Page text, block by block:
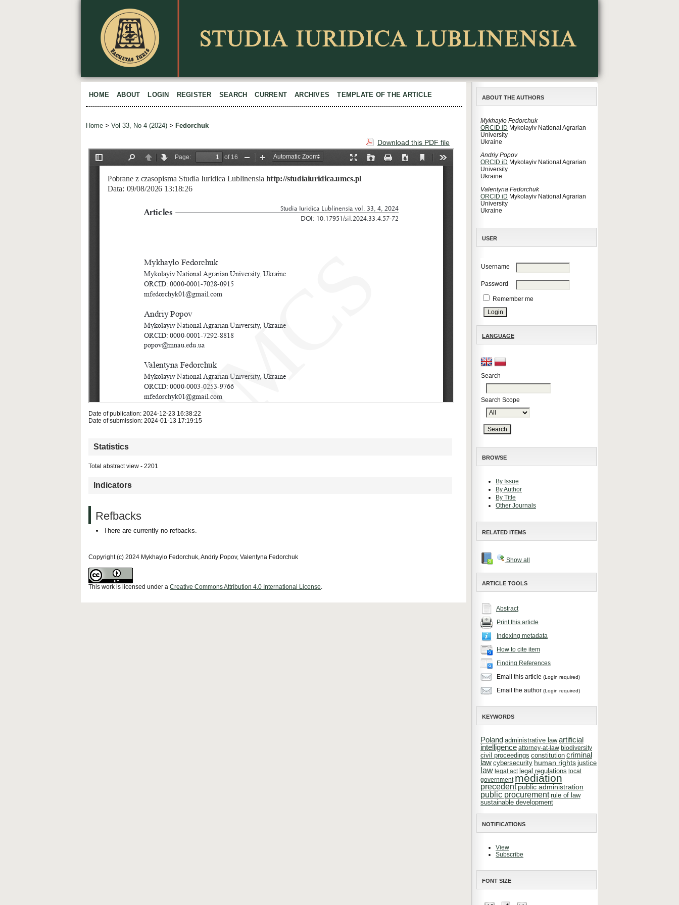
ABOUT THE AUTHORS
Mykhaylo Fedorchuk
ORCID iD Mykolayiv National Agrarian
University
Ukraine
Andriy Popov
ORCID iD Mykolayiv National Agrarian
University
Ukraine
Valentyna Fedorchuk
ORCID iD Mykolayiv National Agrarian
University
Ukraine
USER
Username
Password
Remember me
LANGUAGE
Search
Search Scope
BROWSE
By Issue
By Author
By Title
Other Journals
RELATED ITEMS
Show all
ARTICLE TOOLS
Abstract
Print this article
Indexing metadata
How to cite item
Finding References
Email this article (Login required)
Email the author (Login required)
KEYWORDS
Poland administrative law artificial
intelligence attorney-at-law biodiversity
civil proceedings constitution criminal
law cybersecurity human rights justice
law legal act legal regulations local
government mediation
precedent public administration
public procurement rule of law
sustainable development
NOTIFICATIONS
View
Subscribe
FONT SIZE
HOME ABOUT LOGIN REGISTER SEARCH CURRENT ARCHIVES TEMPLATE OF THE ARTICLE
Home > Vol 33, No 4 (2024) > Fedorchuk
Download this PDF file
Date of publication: 2024-12-23 16:38:22
Date of submission: 2024-01-13 17:19:15
Statistics
Total abstract view - 2201
Indicators
Refbacks
There are currently no refbacks.
Copyright (c) 2024 Mykhaylo Fedorchuk, Andriy Popov, Valentyna Fedorchuk
This work is licensed under a Creative Commons Attribution 4.0 International License.